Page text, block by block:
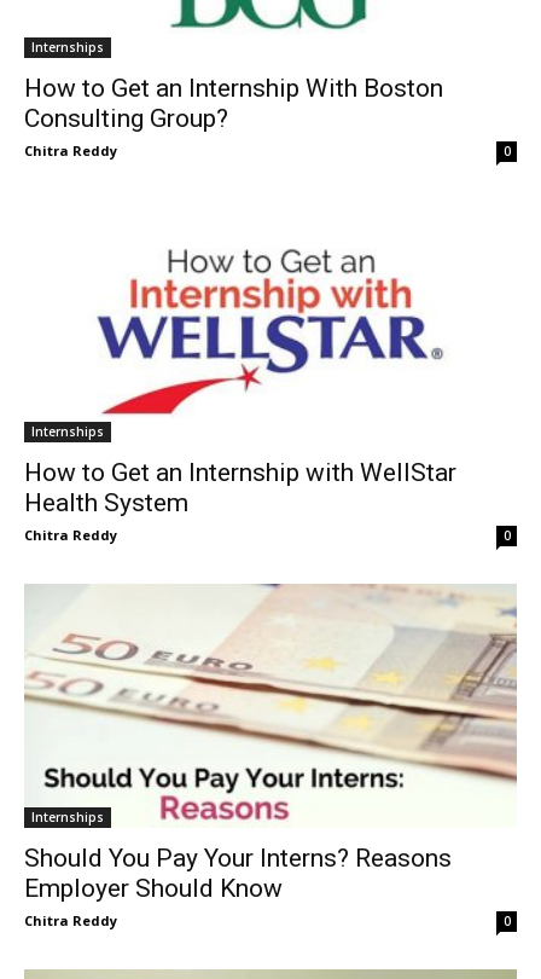
Internships
How to Get an Internship With Boston
Consulting Group?
Chitra Reddy 0
Internships
How to Get an Internship with WellStar
Health System
Chitra Reddy 0
Internships
Should You Pay Your Interns? Reasons
Employer Should Know
Chitra Reddy 0